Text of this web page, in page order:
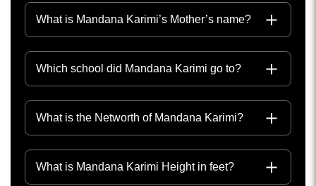
What is Mandana Karimi’s Mother’s name?
Which school did Mandana Karimi go to?
What is the Networth of Mandana Karimi?
What is Mandana Karimi Height in feet?